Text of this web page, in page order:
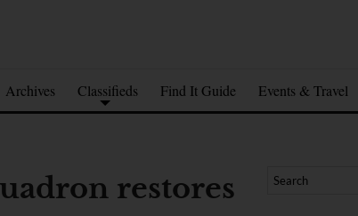
Archives Classifieds Find It Guide Events & Travel
restores